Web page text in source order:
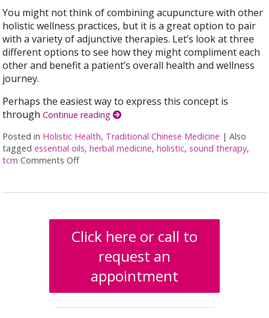
You might not think of combining acupuncture with other
holistic wellness practices, but it is a great option to pair
with a variety of adjunctive therapies. Let’s look at three
different options to see how they might compliment each
other and benefit a patient’s overall health and wellness
journey.
Perhaps the easiest way to express this concept is
throughContinue reading
Posted in Holistic Health, Traditional Chinese Medicine |Also
taggedessential oils,herbal medicine,holistic, sound therapy,
tcm Comments Offon How Acupuncture Combines with
Click here or call to
request an
appointment